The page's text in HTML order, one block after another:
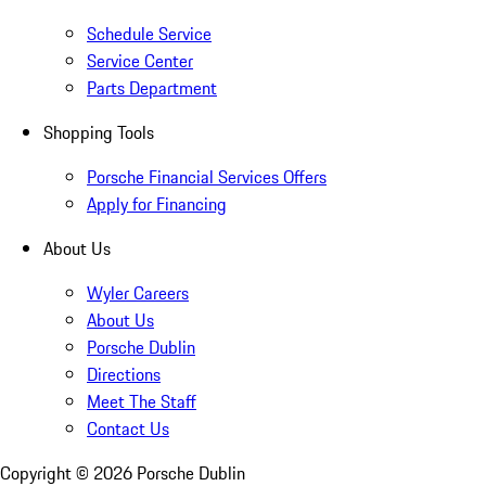
Schedule Service
Service Center
Parts Department
Shopping Tools
Porsche Financial Services Offers
Apply for Financing
About Us
Wyler Careers
About Us
Porsche Dublin
Directions
Meet The Staff
Contact Us
Copyright © 2026 Porsche Dublin